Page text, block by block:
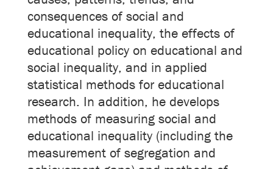
consequences of social and
educational inequality, the effects of
educational policy on educational and
social inequality, and in applied
statistical methods for educational
research. In addition, he develops
methods of measuring social and
educational inequality (including the
measurement of segregation and